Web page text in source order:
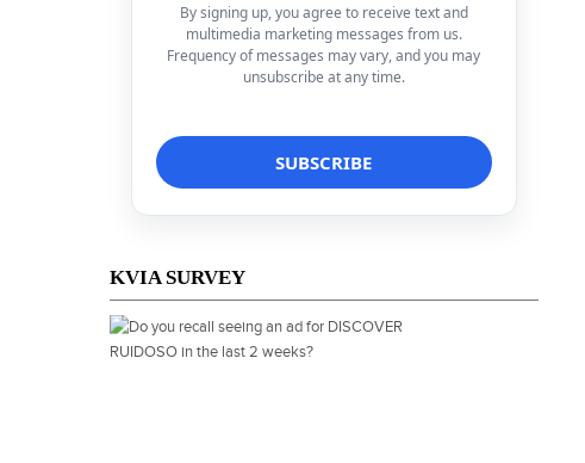
By signing up, you agree to receive text and
multimedia marketing messages from us.
Frequency of messages may vary, and you may
unsubscribe at any time.
KVIA SURVEY